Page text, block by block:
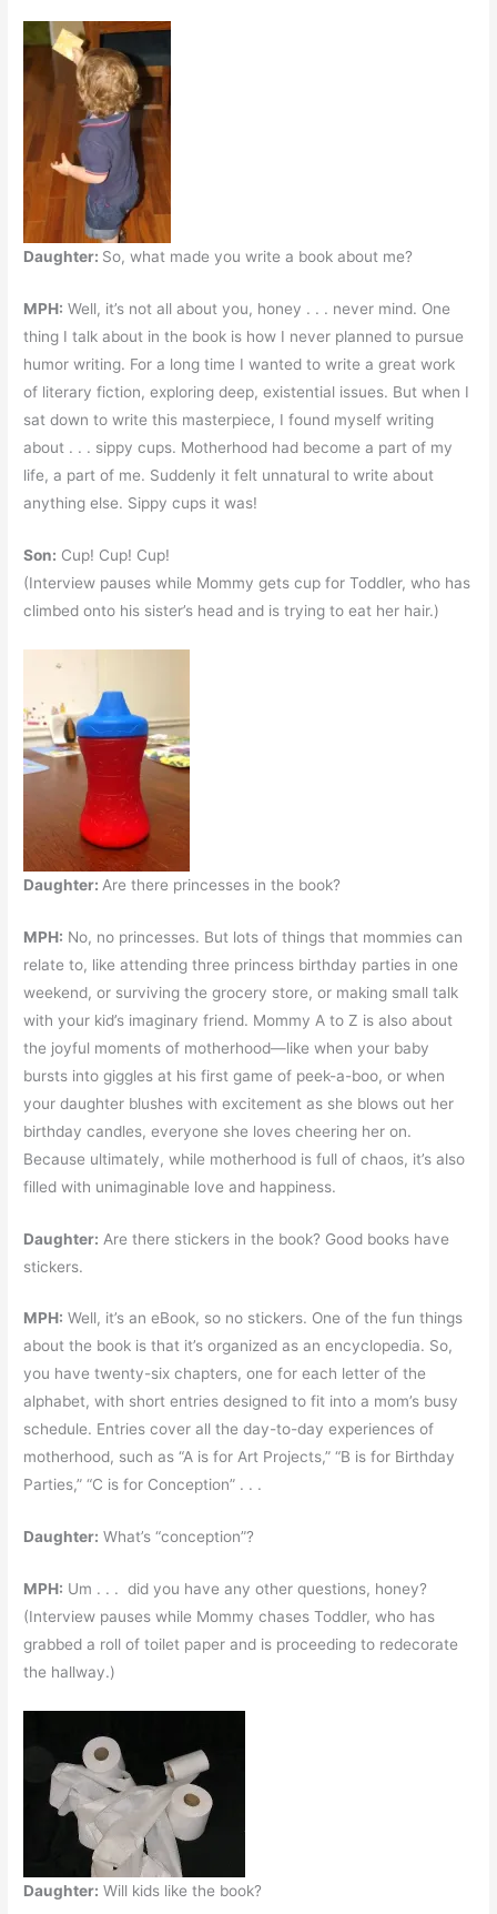
Daughter: So, what made you write a book about me?
MPH: Well, it’s not all about you, honey . . . never mind. One
thing I talk about in the book is how I never planned to pursue
humor writing. For a long time I wanted to write a great work
of literary fiction, exploring deep, existential issues. But when I
sat down to write this masterpiece, I found myself writing
about . . . sippy cups. Motherhood had become a part of my
life, a part of me. Suddenly it felt unnatural to write about
anything else. Sippy cups it was!
Son: Cup! Cup! Cup!
(Interview pauses while Mommy gets cup for Toddler, who has
climbed onto his sister’s head and is trying to eat her hair.)
Daughter: Are there princesses in the book?
MPH: No, no princesses. But lots of things that mommies can
relate to, like attending three princess birthday parties in one
weekend, or surviving the grocery store, or making small talk
with your kid’s imaginary friend. Mommy A to Z is also about
the joyful moments of motherhood—like when your baby
bursts into giggles at his first game of peek-a-boo, or when
your daughter blushes with excitement as she blows out her
birthday candles, everyone she loves cheering her on.
Because ultimately, while motherhood is full of chaos, it’s also
filled with unimaginable love and happiness.
Daughter: Are there stickers in the book? Good books have
stickers.
MPH: Well, it’s an eBook, so no stickers. One of the fun things
about the book is that it’s organized as an encyclopedia. So,
you have twenty-six chapters, one for each letter of the
alphabet, with short entries designed to fit into a mom’s busy
schedule. Entries cover all the day-to-day experiences of
motherhood, such as “A is for Art Projects,” “B is for Birthday
Parties,” “C is for Conception” . . .
Daughter: What’s “conception”?
MPH: Um . . . did you have any other questions, honey?
(Interview pauses while Mommy chases Toddler, who has
grabbed a roll of toilet paper and is proceeding to redecorate
the hallway.)
Daughter: Will kids like the book?